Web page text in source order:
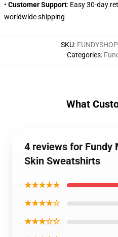
• Customer Support: Easy 30-day
worldwide shipping
SKU:
Categories:
What
4 reviews for Fundy
Skin Sweatshirts
★★★★★
★★★★☆
★★★☆☆